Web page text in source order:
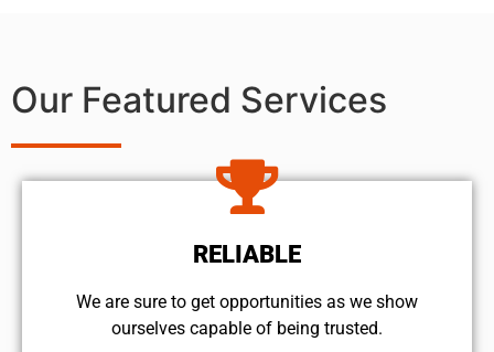
Our Featured Services
RELIABLE
We are sure to get opportunities as we show
ourselves capable of being trusted.